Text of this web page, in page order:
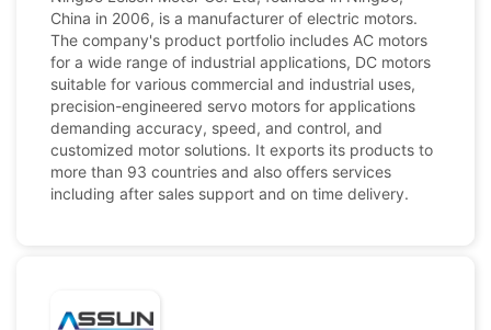
China in 2006, is a manufacturer of electric motors.
The company's product portfolio includes AC motors
for a wide range of industrial applications, DC motors
suitable for various commercial and industrial uses,
precision-engineered servo motors for applications
demanding accuracy, speed, and control, and
customized motor solutions. It exports its products to
more than 93 countries and also offers services
including after sales support and on time delivery.